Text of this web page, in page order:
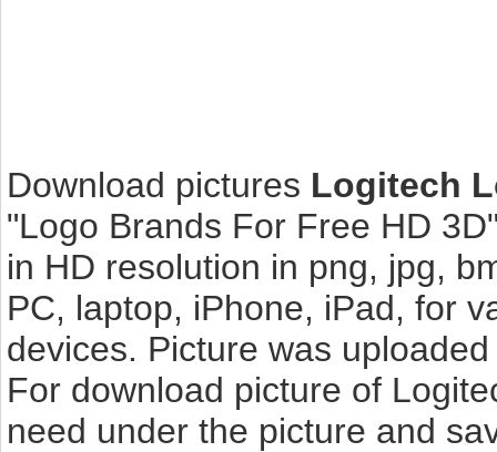
Download pictures Logitech
"Logo Brands For Free HD
in HD resolution in png, jpg,
PC, laptop, iPhone, iPad, for
devices. Picture was
For download picture of
need under the picture and